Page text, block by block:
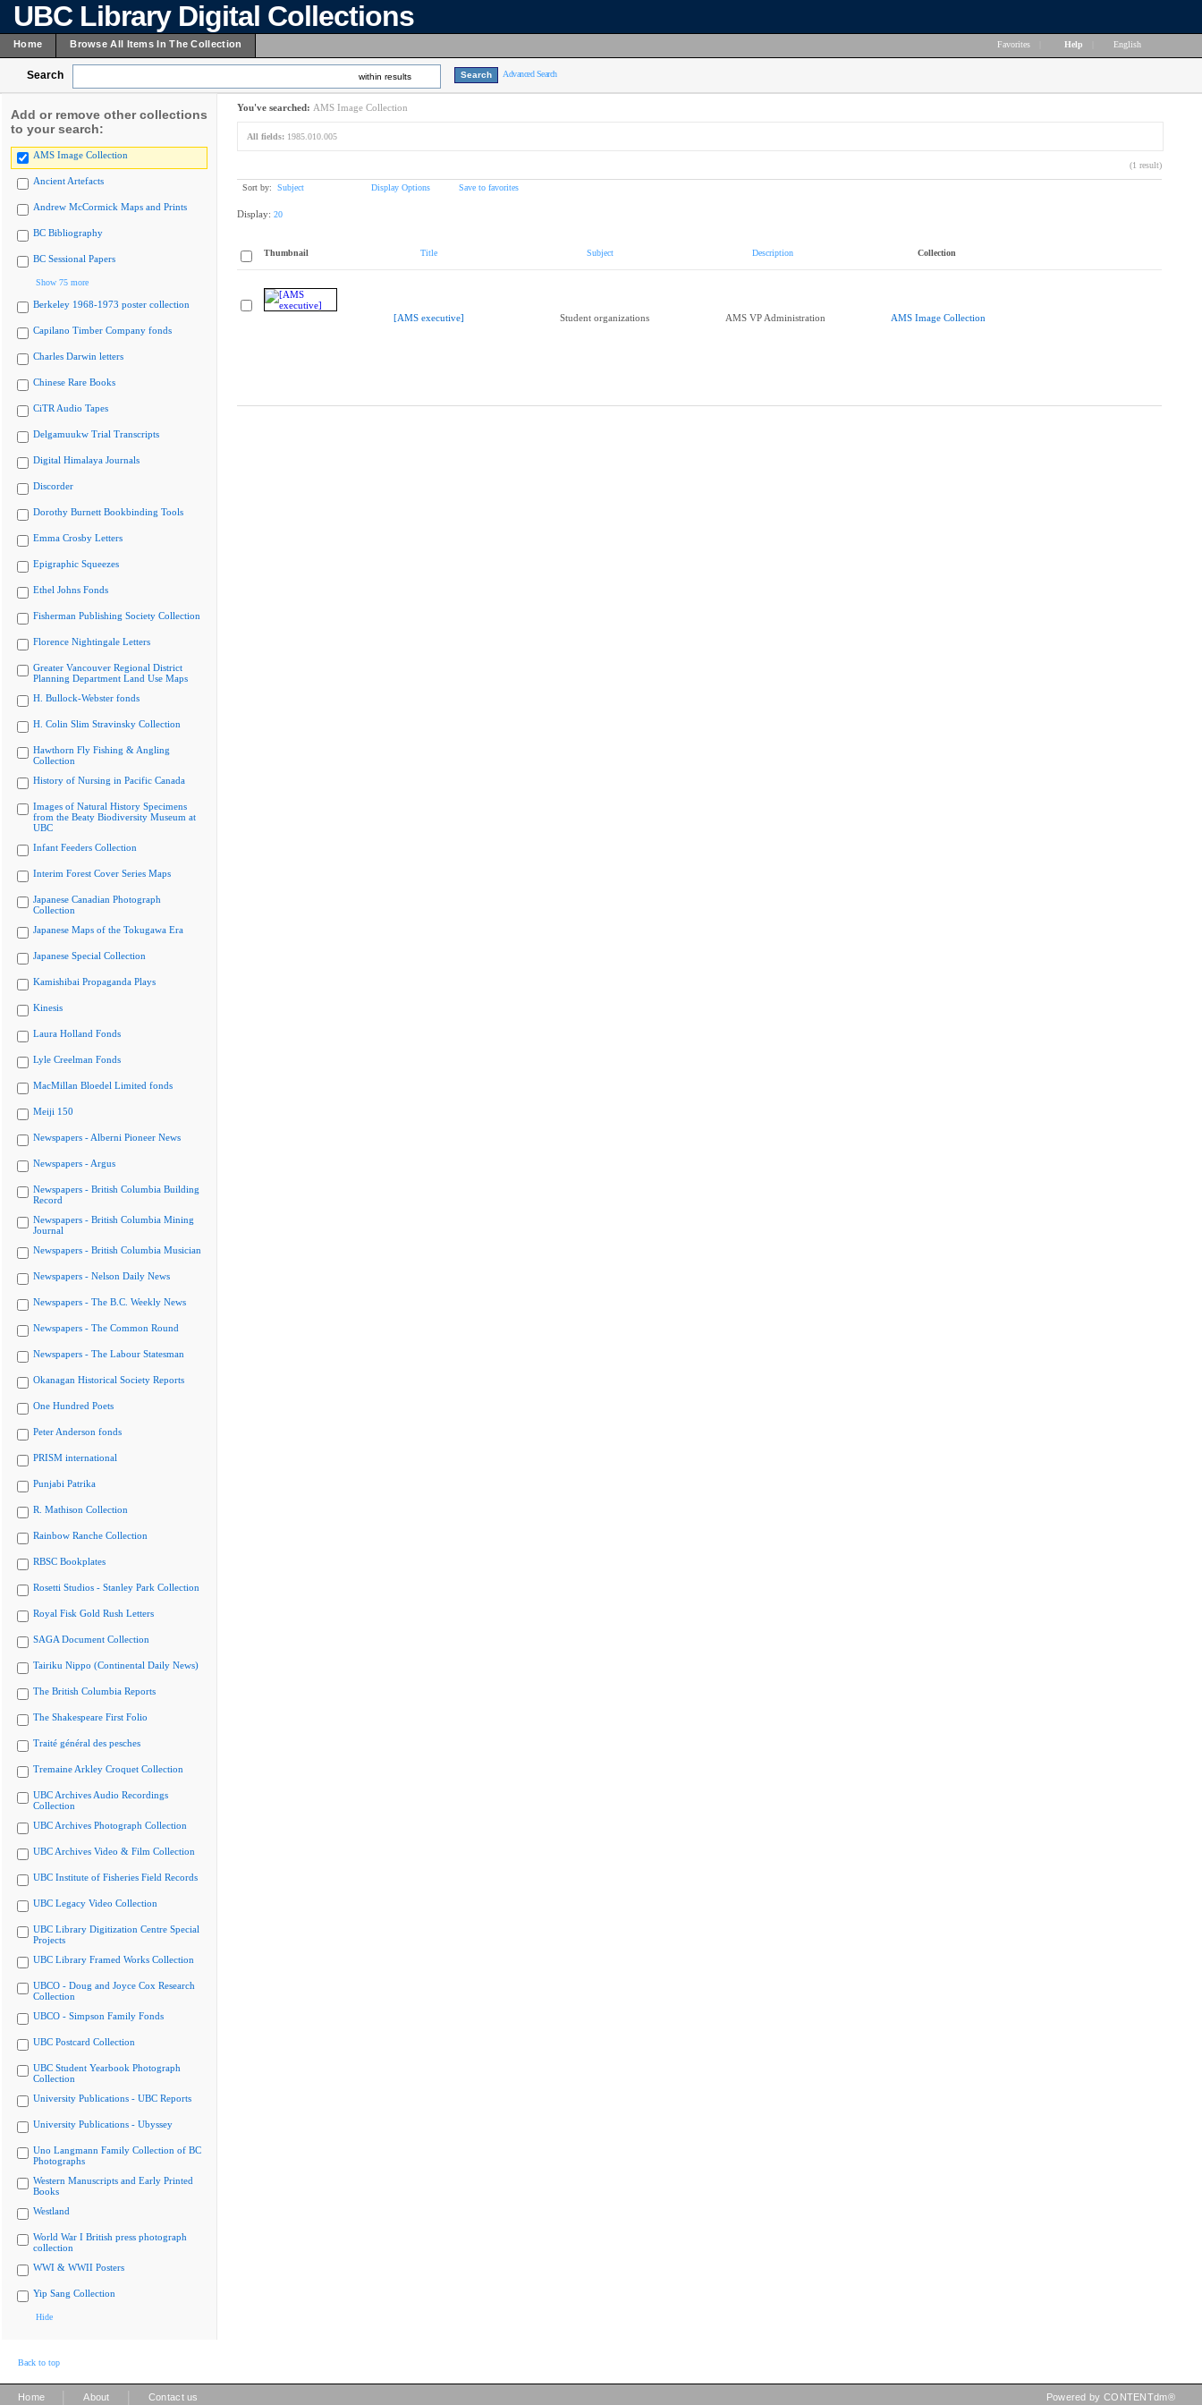
UBC Library Digital Collections
Home Browse All Items In The Collection Favorites Help English
Search within results Advanced Search
Add or remove other collections
to your search:
AMS Image Collection
Ancient Artefacts
Andrew McCormick Maps and Prints
BC Bibliography
BC Sessional Papers
Show 75 more
Berkeley 1968-1973 poster collection
Capilano Timber Company fonds
Charles Darwin letters
Chinese Rare Books
CiTR Audio Tapes
Delgamuukw Trial Transcripts
Digital Himalaya Journals
Discorder
Dorothy Burnett Bookbinding Tools
Emma Crosby Letters
Epigraphic Squeezes
Ethel Johns Fonds
Fisherman Publishing Society Collection
Florence Nightingale Letters
Greater Vancouver Regional District
Planning Department Land Use Maps
H. Bullock-Webster fonds
H. Colin Slim Stravinsky Collection
Hawthorn Fly Fishing & Angling
Collection
History of Nursing in Pacific Canada
Images of Natural History Specimens
from the Beaty Biodiversity Museum at
UBC
Infant Feeders Collection
Interim Forest Cover Series Maps
Japanese Canadian Photograph
Collection
Japanese Maps of the Tokugawa Era
Japanese Special Collection
Kamishibai Propaganda Plays
Kinesis
Laura Holland Fonds
Lyle Creelman Fonds
MacMillan Bloedel Limited fonds
Meiji 150
Newspapers - Alberni Pioneer News
Newspapers - Argus
Newspapers - British Columbia Building
Record
Newspapers - British Columbia Mining
Journal
Newspapers - British Columbia Musician
Newspapers - Nelson Daily News
Newspapers - The B.C. Weekly News
Newspapers - The Common Round
Newspapers - The Labour Statesman
Okanagan Historical Society Reports
One Hundred Poets
Peter Anderson fonds
PRISM international
Punjabi Patrika
R. Mathison Collection
Rainbow Ranche Collection
RBSC Bookplates
Rosetti Studios - Stanley Park Collection
Royal Fisk Gold Rush Letters
SAGA Document Collection
Tairiku Nippo (Continental Daily News)
The British Columbia Reports
The Shakespeare First Folio
Traité général des pesches
Tremaine Arkley Croquet Collection
UBC Archives Audio Recordings
Collection
UBC Archives Photograph Collection
UBC Archives Video & Film Collection
UBC Institute of Fisheries Field Records
UBC Legacy Video Collection
UBC Library Digitization Centre Special
Projects
UBC Library Framed Works Collection
UBCO - Doug and Joyce Cox Research
Collection
UBCO - Simpson Family Fonds
UBC Postcard Collection
UBC Student Yearbook Photograph
Collection
University Publications - UBC Reports
University Publications - Ubyssey
Uno Langmann Family Collection of BC
Photographs
Western Manuscripts and Early Printed
Books
Westland
World War I British press photograph
collection
WWI & WWII Posters
Yip Sang Collection
Hide
You've searched: AMS Image Collection
All fields: 1985.010.005
(1 result)
Sort by: Subject Display Options Save to favorites
Display: 20
Thumbnail Title Subject Description Collection
[AMS executive] Student organizations AMS VP Administration AMS Image Collection
Back to top
Home About Contact us Powered by CONTENTdm®